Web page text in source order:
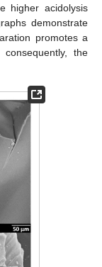
higher acidolysis
demonstrate
promotes a
the